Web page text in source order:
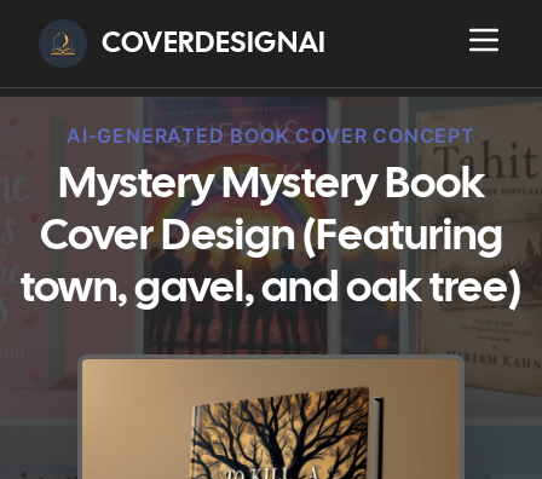
COVERDESIGNAI
AI-GENERATED BOOK COVER CONCEPT
Mystery Mystery Book
Cover Design (Featuring
town, gavel, and oak tree)